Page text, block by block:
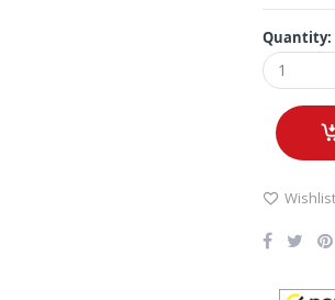
Quantity:
Wishlist